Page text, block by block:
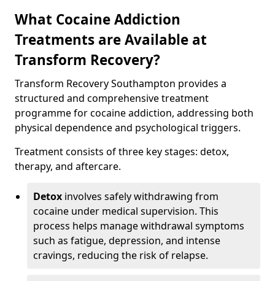
What Cocaine Addiction
Treatments are Available at
Transform Recovery?
Transform Recovery Southampton provides a
structured and comprehensive treatment
programme for cocaine addiction, addressing both
physical dependence and psychological triggers.
Treatment consists of three key stages: detox,
therapy, and aftercare.
Detox involves safely withdrawing from
cocaine under medical supervision. This
process helps manage withdrawal symptoms
such as fatigue, depression, and intense
cravings, reducing the risk of relapse.